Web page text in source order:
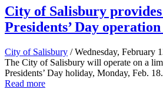
City of Salisbury
Presidents’ Day
City of Salisbury / Wednesday, February
The City of Salisbury will operate on a
Presidents’ Day holiday, Monday, Feb. 18.
Read more